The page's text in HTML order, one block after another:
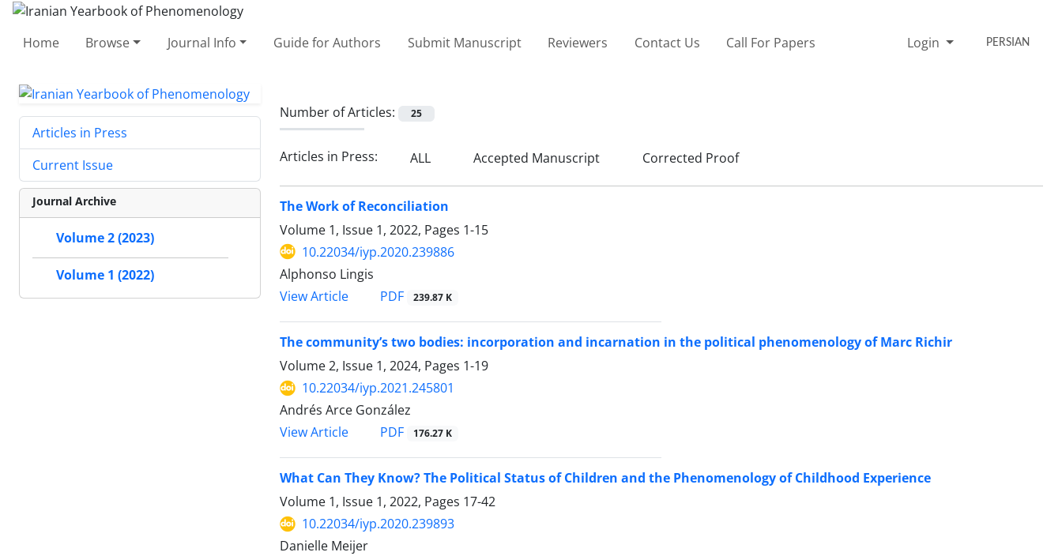
Home Browse Journal Info Guide for Authors Submit Manuscript Reviewers Contact Us Call For Papers Login PERSIAN
Number of Articles: 25
Articles in Press: ALL Accepted Manuscript Corrected Proof
The Work of Reconciliation
Volume 1, Issue 1, 2022, Pages 1-15
10.22034/iyp.2020.239886
Alphonso Lingis
View Article
PDF 239.87 K
The community’s two bodies: incorporation and incarnation in the political phenomenology of Marc Richir
Volume 2, Issue 1, 2024, Pages 1-19
10.22034/iyp.2021.245801
Andrés Arce González
View Article
PDF 176.27 K
What Can They Know? The Political Status of Children and the Phenomenology of Childhood Experience
Volume 1, Issue 1, 2022, Pages 17-42
10.22034/iyp.2020.239893
Danielle Meijer
Articles in Press
Current Issue
Journal Archive
Volume 2 (2023)
Volume 1 (2022)